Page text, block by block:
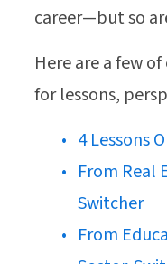
career—but so
Here are a few
for lessons,
4 Lessons
From Real
Switcher
From